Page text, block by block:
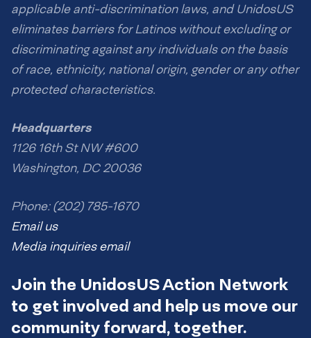
applicable anti-discrimination laws, and UnidosUS
eliminates barriers for Latinos without excluding or
discriminating against any individuals on the basis
of race, ethnicity, national origin, gender or any other
protected characteristics.
Headquarters
1126 16th St NW #600
Washington, DC 20036
Phone: (202) 785-1670
Email us
Media inquiries email
Join the UnidosUS Action Network
to get involved and help us move our
community forward, together.